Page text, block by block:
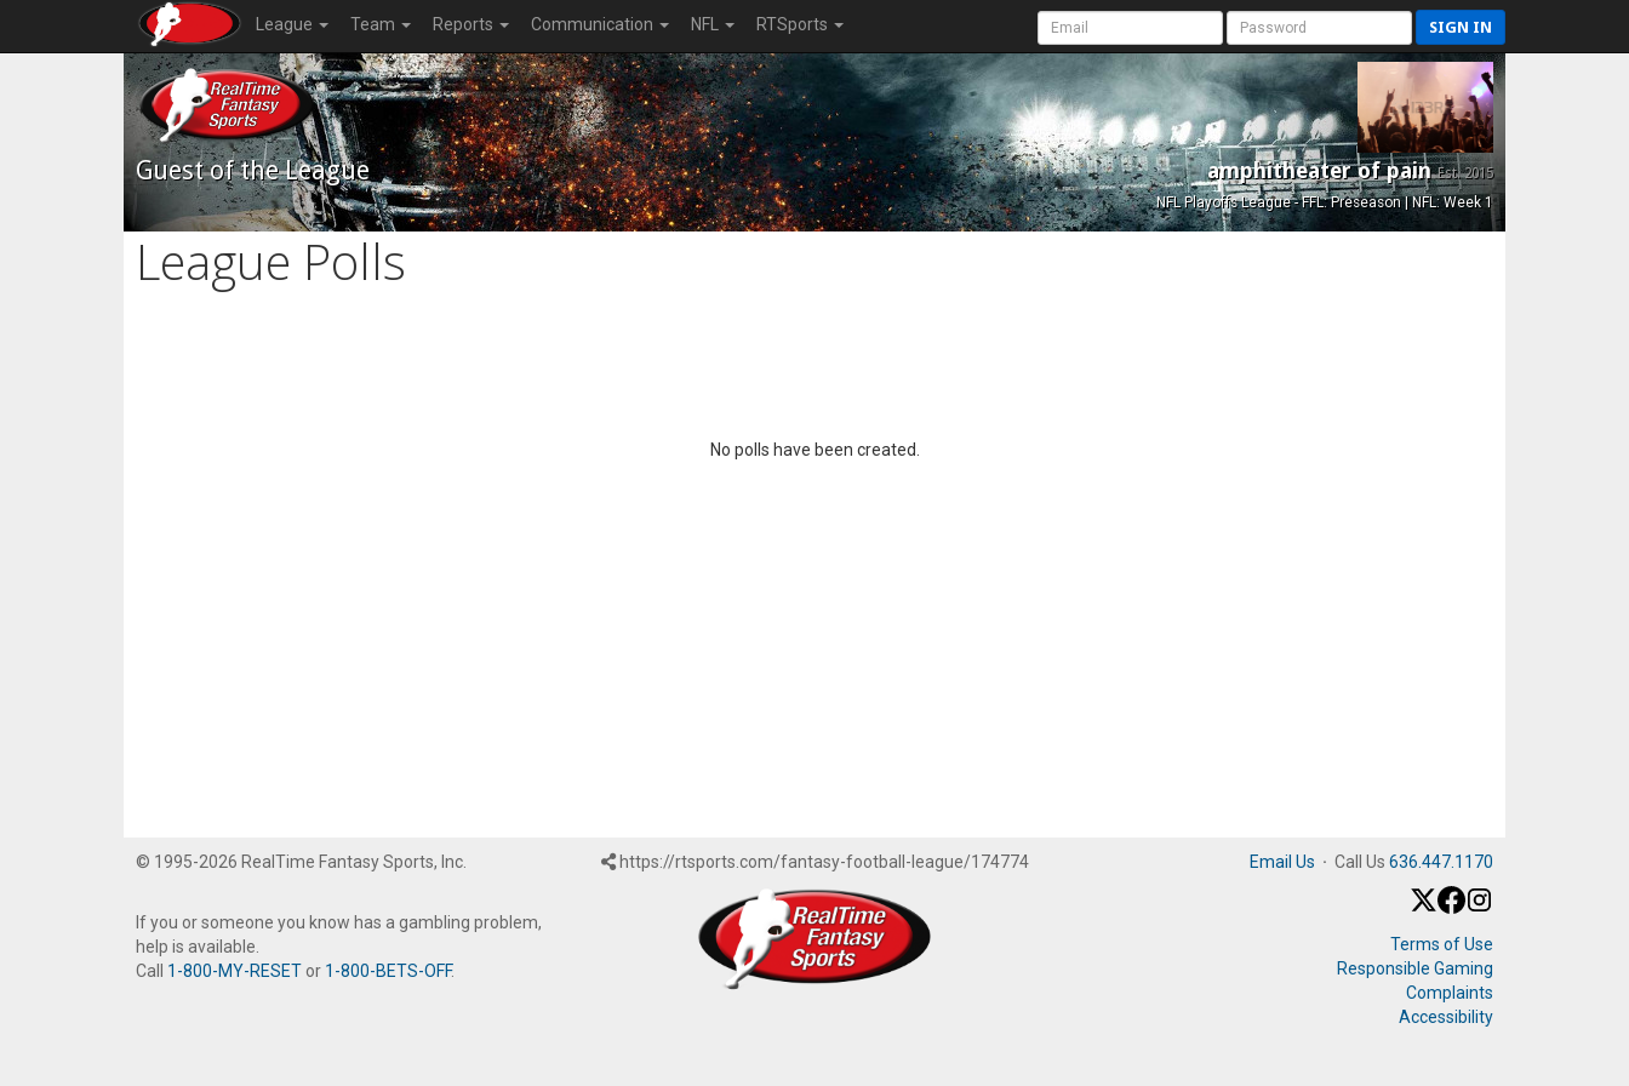
League Team Reports Communication NFL RTSports SIGN IN
Guest of the League amphitheater of painEst. 2015
NFL Playoffs League - FFL: Preseason | NFL: Week 1
League Polls
No polls have been created.
© 1995-2026 RealTime Fantasy Sports, Inc.
If you or someone you know has a gambling problem,
help is available.
Call 1-800-MY-RESET or 1-800-BETS-OFF.
https://rtsports.com/fantasy-football-league/174774 Email Us · Call Us 636.447.1170
Terms of Use
Responsible Gaming
Complaints
Accessibility